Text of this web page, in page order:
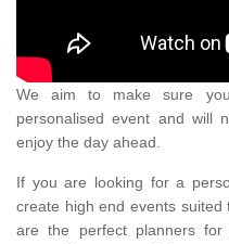
We aim to make sure
personalised event and will
enjoy the day ahead.
If you are looking for a
create high end events
are the perfect planners